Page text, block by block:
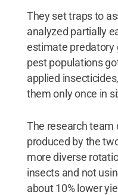
They set traps to
analyzed partially
estimate predatory
pest populations
applied
them only once in
The research
produced by the
more diverse
insects and not
about 10% lower